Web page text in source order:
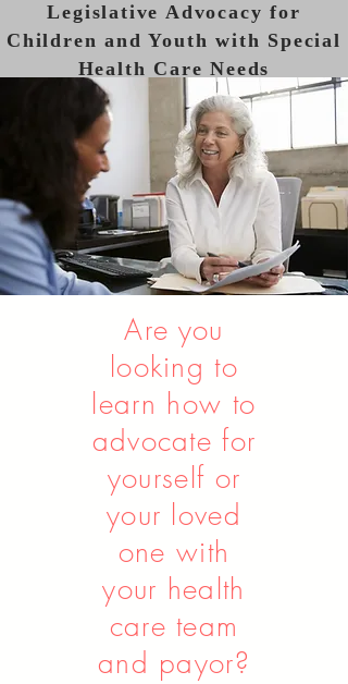
Legislative Advocacy for
Children and Youth with Special
Health Care Needs
Contact us to learn more
Are you
looking to
learn how to
advocate for
yourself or
your loved
one with
your health
care team
and payor?